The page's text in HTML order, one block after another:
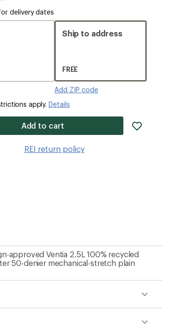
delivery dates
Ship to address
FREE
Add ZIP code
apply. Details
Add to cart
REI return policy
approved Ventia 2.5L 100% recycled
50-denier mechanical-stretch plain